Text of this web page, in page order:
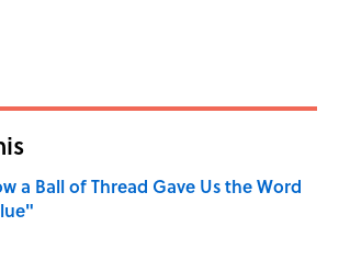
a Ball of Thread Gave Us the Word
by on Invalid Date